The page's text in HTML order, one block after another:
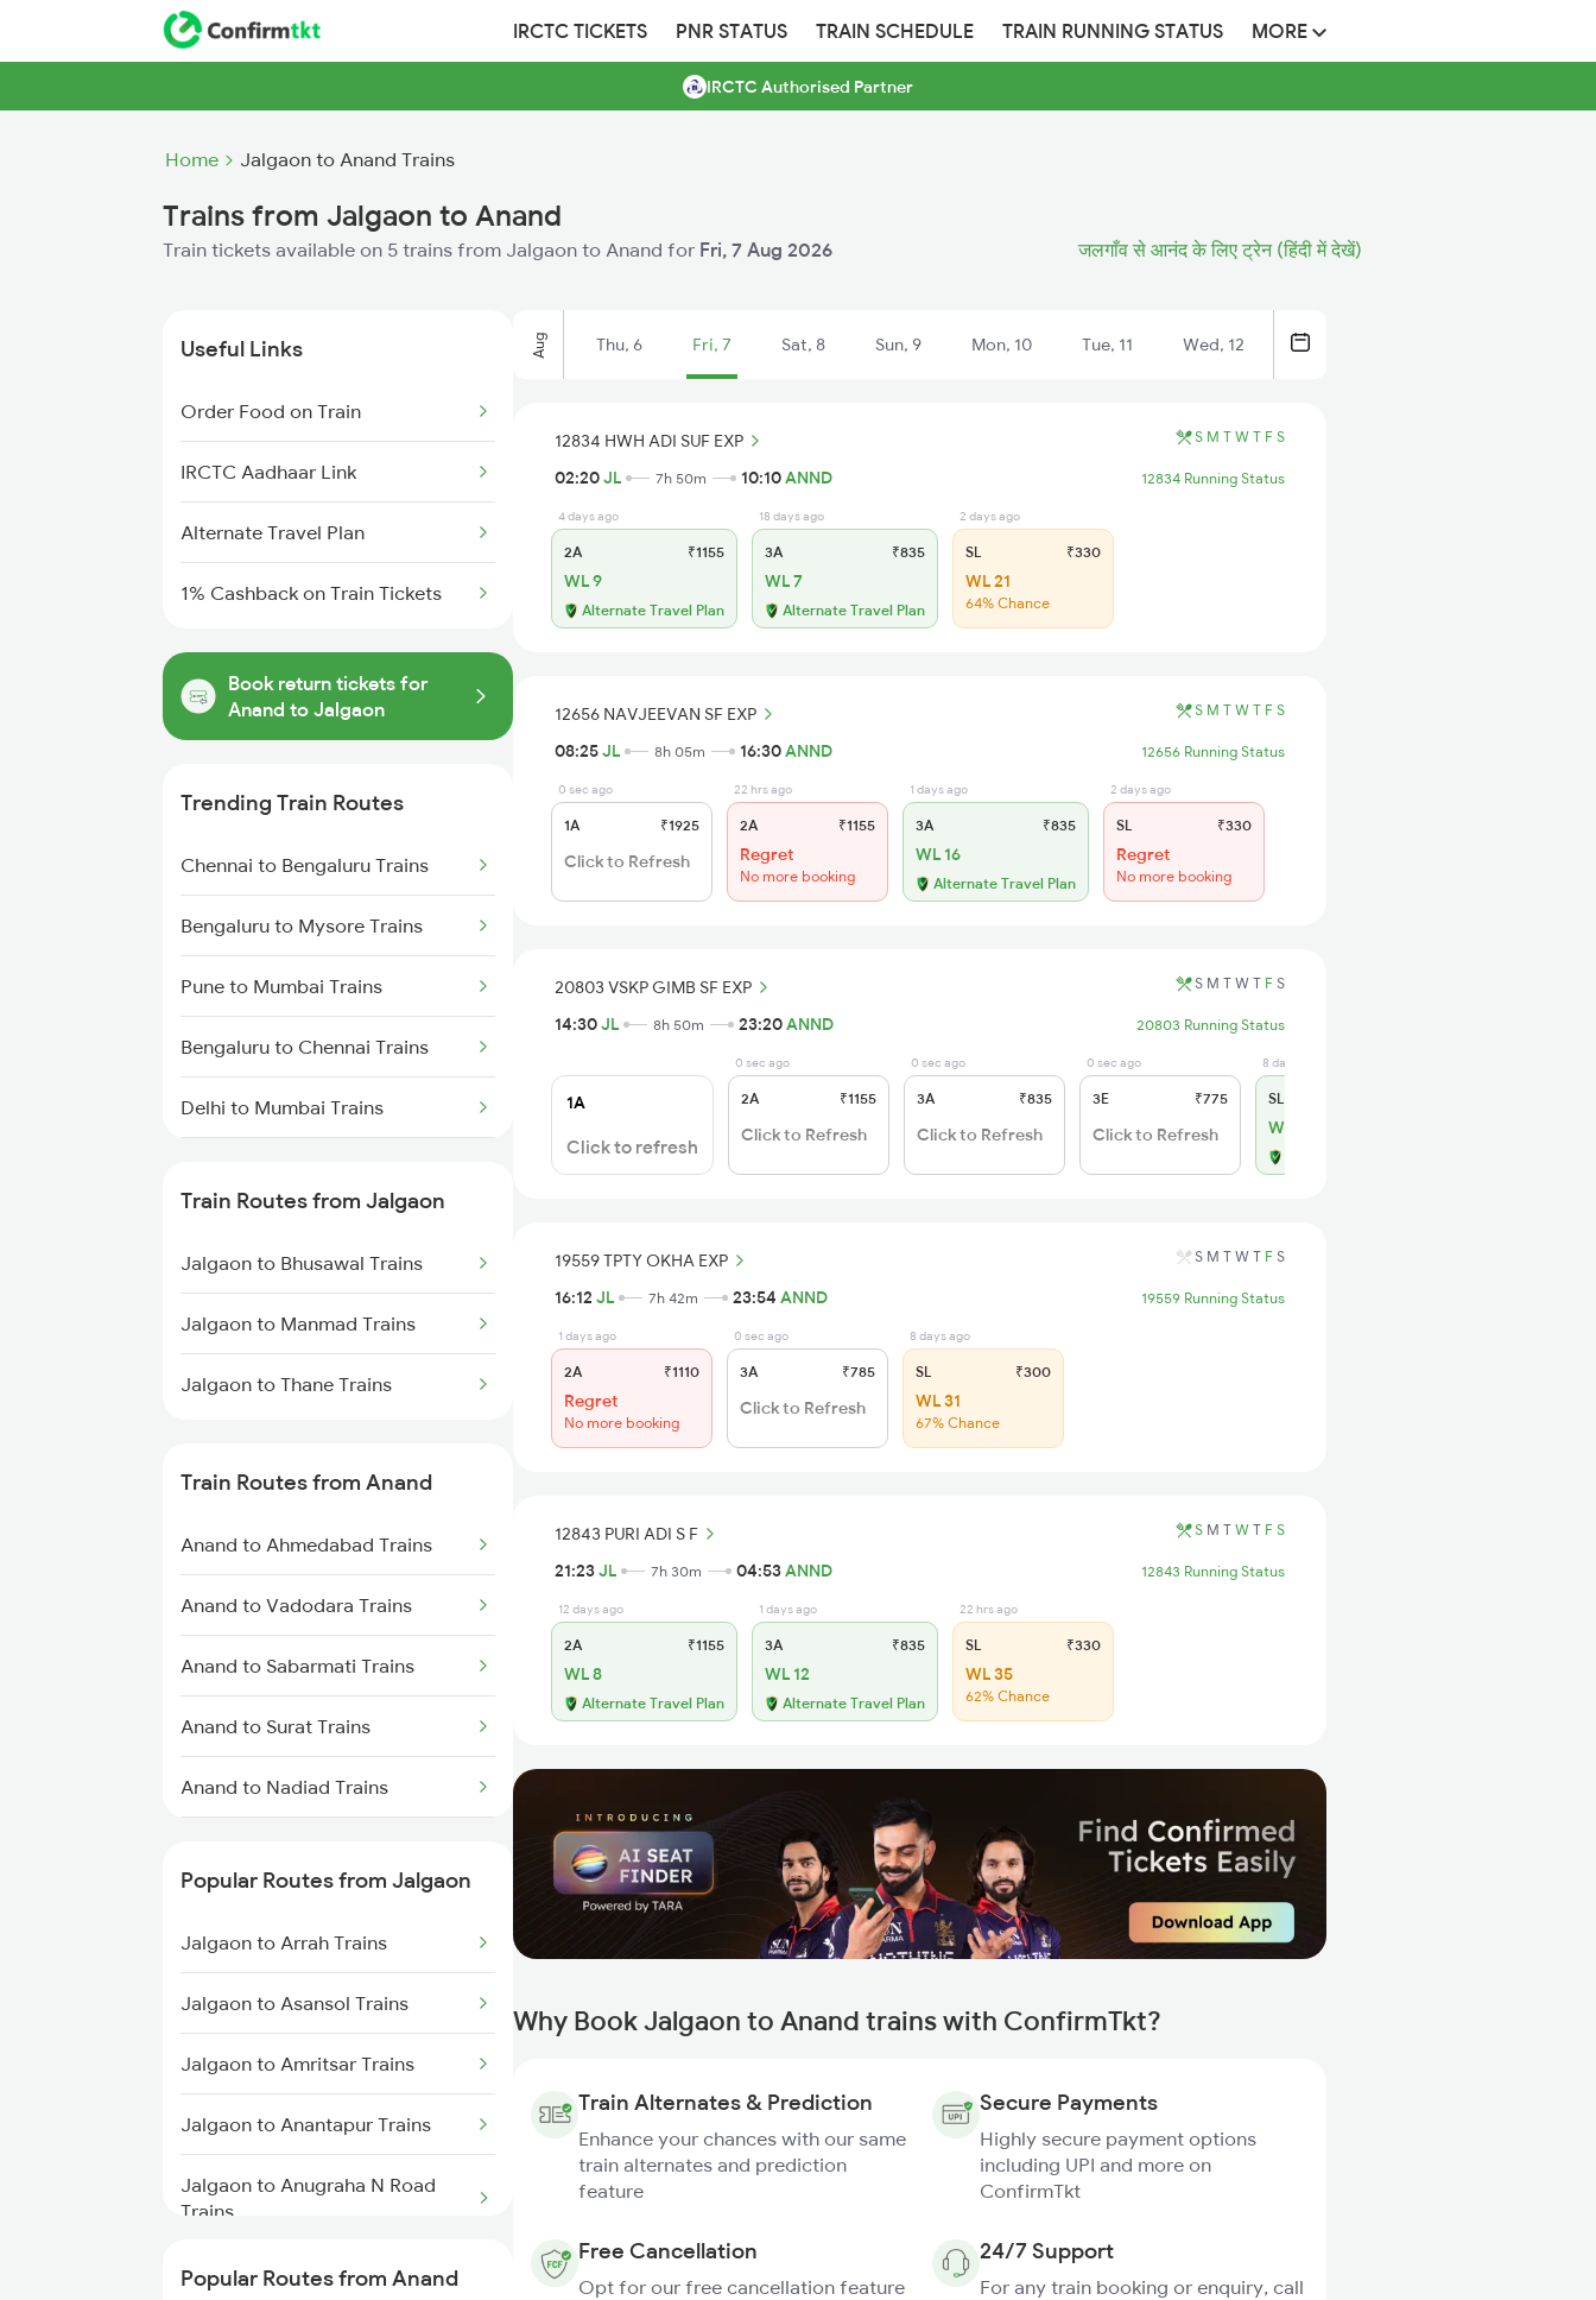
IRCTC TICKETS PNR STATUS TRAIN SCHEDULE TRAIN RUNNING STATUS MORE
IRCTC Authorised Partner
Home Jalgaon to Anand Trains
Trains from Jalgaon to Anand
Train tickets available on 5 trains from Jalgaon to Anand for Fri, 7 Aug 2026 जलगाँव से आनंद के लिए ट्रेन (हिंदी में देखें)
Useful Links
Order Food on Train
IRCTC Aadhaar Link
Alternate Travel Plan
1% Cashback on Train Tickets
Book return tickets for
Anand to Jalgaon
Trending Train Routes
Chennai to Bengaluru Trains
Bengaluru to Mysore Trains
Pune to Mumbai Trains
Bengaluru to Chennai Trains
Delhi to Mumbai Trains
Mumbai to Delhi Trains
Mumbai to Goa Trains
Train Routes from Jalgaon
Jalgaon to Bhusawal Trains
Jalgaon to Manmad Trains
Jalgaon to Thane Trains
Train Routes from Anand
Anand to Ahmedabad Trains
Anand to Vadodara Trains
Anand to Sabarmati Trains
Anand to Surat Trains
Anand to Nadiad Trains
Popular Routes from Jalgaon
Jalgaon to Arrah Trains
Jalgaon to Asansol Trains
Jalgaon to Amritsar Trains
Jalgaon to Anantapur Trains
Jalgaon to Anugraha N Road
Trains
Jalgaon to Aurangabad Trains
Popular Routes from Anand
Aug Thu, 6 Fri, 7 Sat, 8 Sun, 9 Mon, 10 Tue, 11 Wed, 12
12834 HWH ADI SUF EXP S M T W T F S
02:20JL 7h 50m 10:10ANND 12834 Running Status
4 days ago
2A ₹1155
WL 9
Alternate Travel Plan
18 days ago
3A ₹835
WL 7
Alternate Travel Plan
2 days ago
SL ₹330
WL 21
64% Chance
12656 NAVJEEVAN SF EXP S M T W T F S
08:25JL 8h 05m 16:30ANND 12656 Running Status
0 sec ago
1A ₹1925
Click to Refresh
22 hrs ago
2A ₹1155
Regret
No more booking
1 days ago
3A ₹835
WL 16
Alternate Travel Plan
2 days ago
SL ₹330
Regret
No more booking
20803 VSKP GIMB SF EXP S M T W T F S
14:30JL 8h 50m 23:20ANND 20803 Running Status
1A
Click to refresh
0 sec ago
2A ₹1155
Click to Refresh
0 sec ago
3A ₹835
Click to Refresh
0 sec ago
3E ₹775
Click to Refresh
8 days ago
SL
WL 3
19559 TPTY OKHA EXP S M T W T F S
16:12 JL 7h 42m 23:54 ANND 19559 Running Status
1 days ago
2A ₹1110
Regret
No more booking
0 sec ago
3A ₹785
Click to Refresh
8 days ago
SL ₹300
WL 31
67% Chance
12843 PURI ADI S F S M T W T F S
21:23JL 7h 30m 04:53ANND 12843 Running Status
12 days ago
2A ₹1155
WL 8
Alternate Travel Plan
1 days ago
3A ₹835
WL 12
Alternate Travel Plan
22 hrs ago
SL ₹330
WL 35
62% Chance
Why Book Jalgaon to Anand trains with ConfirmTkt?
Train Alternates & Prediction
Enhance your chances with our same
train alternates and prediction
feature
Secure Payments
Highly secure payment options
including UPI and more on
ConfirmTkt
Free Cancellation
Opt for our free cancellation feature
24/7 Support
For any train booking or enquiry, call